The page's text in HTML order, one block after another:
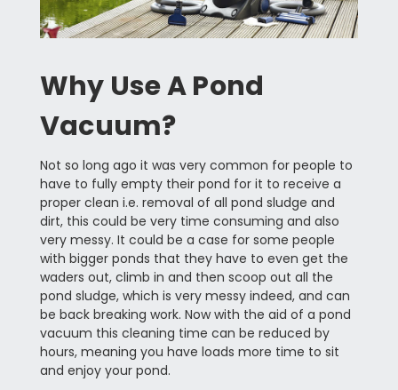
Why Use A Pond
Vacuum?
Not so long ago it was very common for people to
have to fully empty their pond for it to receive a
proper clean i.e. removal of all pond sludge and
dirt, this could be very time consuming and also
very messy. It could be a case for some people
with bigger ponds that they have to even get the
waders out, climb in and then scoop out all the
pond sludge, which is very messy indeed, and can
be back breaking work. Now with the aid of a pond
vacuum this cleaning time can be reduced by
hours, meaning you have loads more time to sit
and enjoy your pond.